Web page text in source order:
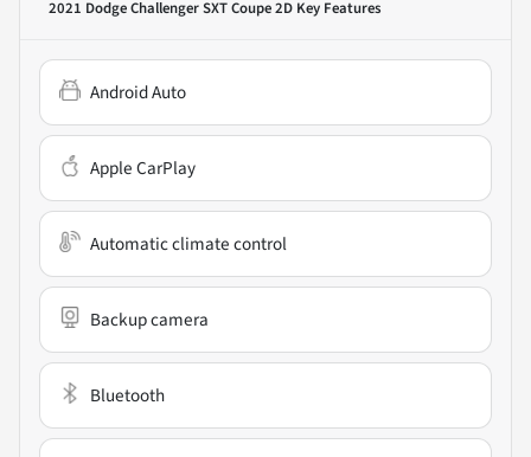
2021 Dodge Challenger SXT Coupe 2D Key Features
Android Auto
Apple CarPlay
Automatic climate control
Backup camera
Bluetooth